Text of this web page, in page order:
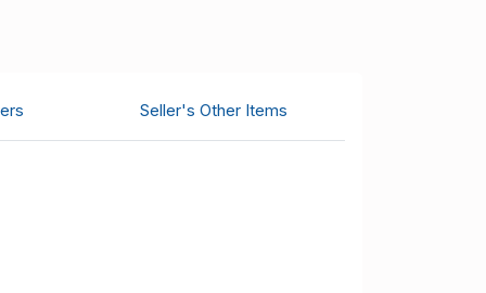
Seller's Other Items